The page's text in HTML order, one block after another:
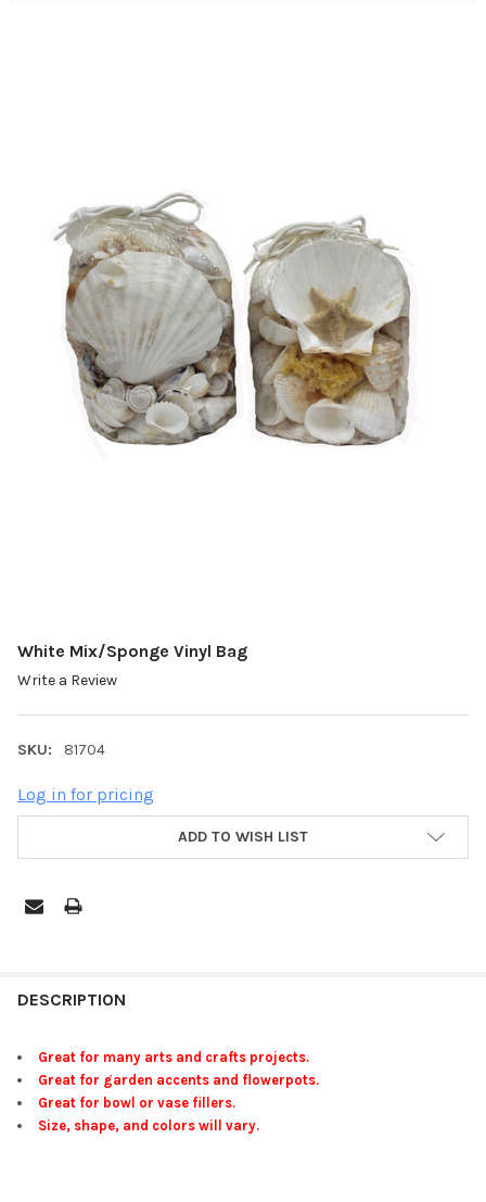
White Mix/Sponge Vinyl Bag
Write a Review
SKU: 81704
Log in for pricing
ADD TO WISH LIST
BOUGHT
SELECT
ALL
DESCRIPTION
Great for many arts and crafts projects.
Great for garden accents and flowerpots.
Great for bowl or vase fillers.
Size, shape, and colors will vary.